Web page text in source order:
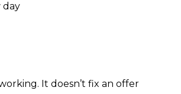
day
It doesn’t fix an offer